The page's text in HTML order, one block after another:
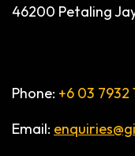
46200 Petaling
Phone: +6 03 7932
Email: